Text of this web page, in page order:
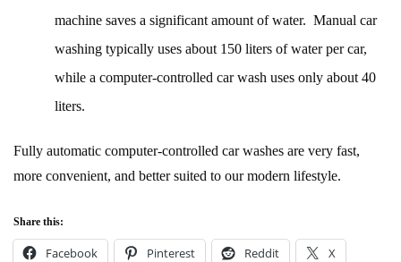
machine saves a significant amount of water. Manual car
washing typically uses about 150 liters of water per car,
while a computer-controlled car wash uses only about 40
liters.
Fully automatic computer-controlled car washes are very fast,
more convenient, and better suited to our modern lifestyle.
Share this:
Facebook Pinterest Reddit X